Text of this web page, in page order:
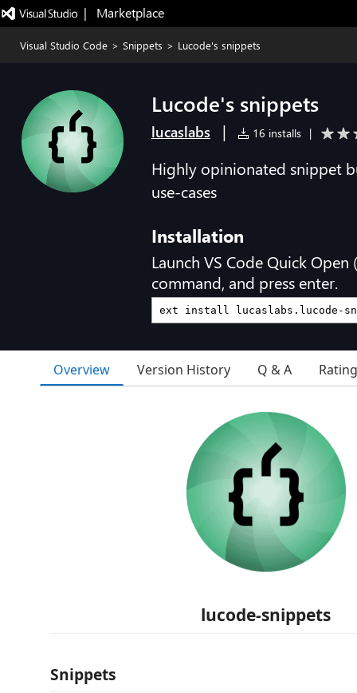
|   Marketplace
Visual Studio Code > Snippets > Lucode's snippets
Lucode's snippets
lucaslabs | 16 installs |
Highly opinionated snippet
use-cases
Installation
Launch VS Code Quick Open (
command, and press enter.
Overview Version History Q & A
lucode-snippets
Snippets